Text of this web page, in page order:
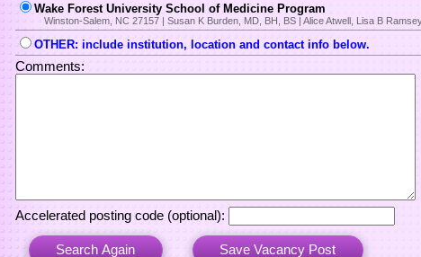
Wake Forest University School of Medicine Program
Winston-Salem, NC 27157 | Susan K Burden, MD, BH, BS | Alice Atwell, Lisa B
OTHER: include institution, location and contact info below.
Comments:
Accelerated posting code (optional):